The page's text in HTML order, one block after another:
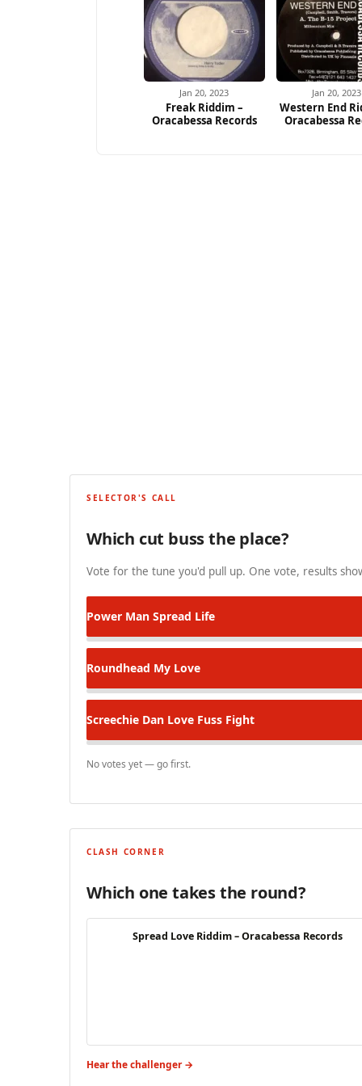
Jan 20, 2023
Freak Riddim –
Oracabessa Records
Jan 20, 2023
Western End
Oracabessa
SELECTOR'S CALL
Which cut buss the place?
Vote for the tune you'd pull up. One vote, results
Power Man Spread Life
Roundhead My Love
Screechie Dan Love Fuss Fight
No votes yet — go first.
CLASH CORNER
Which one takes the round?
Spread Love Riddim – Oracabessa Records
Hear the challenger →